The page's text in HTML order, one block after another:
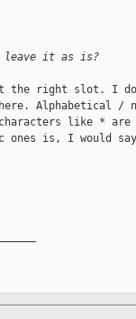
leave it as is?
the right slot. I
Alphabetical /
like * are
ones is, I would